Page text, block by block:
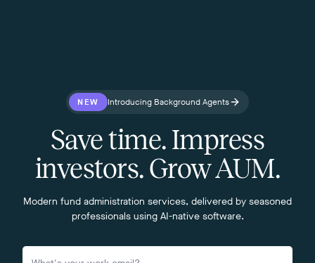
NEW Introducing Background Agents
Save time. Impress
investors. Grow AUM.
Modern fund administration services, delivered by seasoned
professionals using AI-native software.